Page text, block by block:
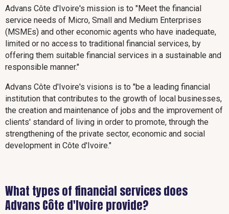
Advans Côte d'Ivoire's mission is to "Meet the financial
service needs of Micro, Small and Medium Enterprises
(MSMEs) and other economic agents who have inadequate,
limited or no access to traditional financial services, by
offering them suitable financial services in a sustainable and
responsible manner."
Advans Côte d'Ivoire's visions is to "be a leading financial
institution that contributes to the growth of local businesses,
the creation and maintenance of jobs and the improvement of
clients' standard of living in order to promote, through the
strengthening of the private sector, economic and social
development in Côte d'Ivoire."
What types of financial services does
Advans Côte d'Ivoire provide?